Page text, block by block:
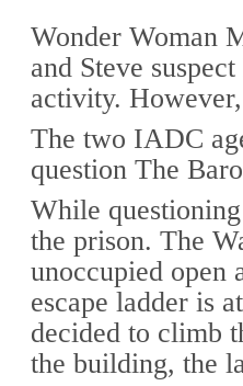
Wonder Woman
and Steve
activity.
The two IADC
question The
While
the prison. The
unoccupied open
escape ladder is
decided to climb
the building, the